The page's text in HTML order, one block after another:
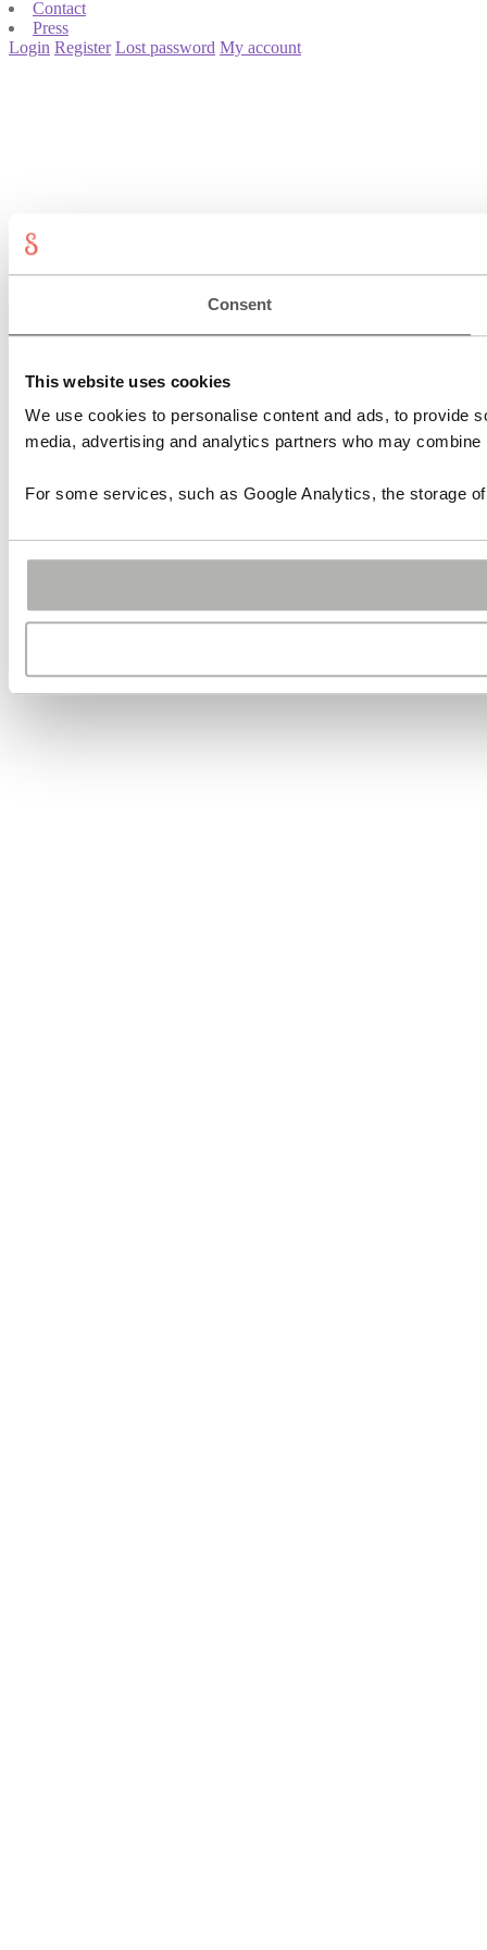
Consent
This website uses cookies
We use cookies to personalise content and ads, to provide
media, advertising and analytics partners who may
For some services, such as Google Analytics, the storage
Contact
Press
Login Register Lost password My account